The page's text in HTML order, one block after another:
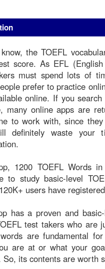
the TOEFL
score. As EFL
must spend lots of
prefer to practice
online. If you
many online apps are
to work with, since
definitely waste your
1200 TOEFL Words
to study basic-level
users have
has a proven and
test takers who are
are fundamental
are at or what your
So, its contents are worth